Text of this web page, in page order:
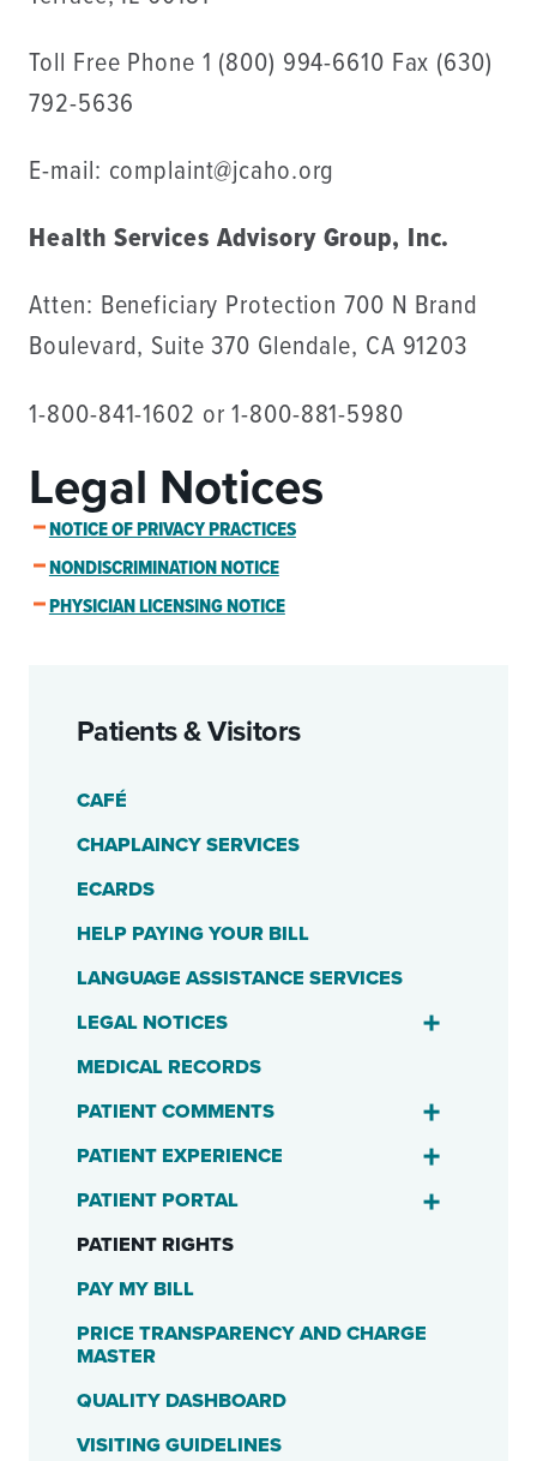
Toll Free Phone 1 (800) 994-6610 Fax (630)
792-5636
E-mail: complaint@jcaho.org
Health Services Advisory Group, Inc.
Atten: Beneficiary Protection 700 N Brand
Boulevard, Suite 370 Glendale, CA 91203
1-800-841-1602 or 1-800-881-5980
Legal Notices
NOTICE OF PRIVACY PRACTICES
NONDISCRIMINATION NOTICE
PHYSICIAN LICENSING NOTICE
Patients & Visitors
CAFÉ
CHAPLAINCY SERVICES
ECARDS
HELP PAYING YOUR BILL
LANGUAGE ASSISTANCE SERVICES
LEGAL NOTICES
MEDICAL RECORDS
PATIENT COMMENTS
PATIENT EXPERIENCE
PATIENT PORTAL
PATIENT RIGHTS
PAY MY BILL
PRICE TRANSPARENCY AND CHARGE
MASTER
QUALITY DASHBOARD
VISITING GUIDELINES